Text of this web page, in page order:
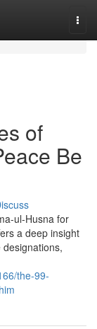
of
Be
ul-Husna for
a deep insight
the-99-